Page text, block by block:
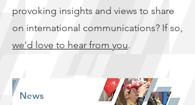
provoking insights and views to share
on international communications? If so,
we'd love to hear from you.
News